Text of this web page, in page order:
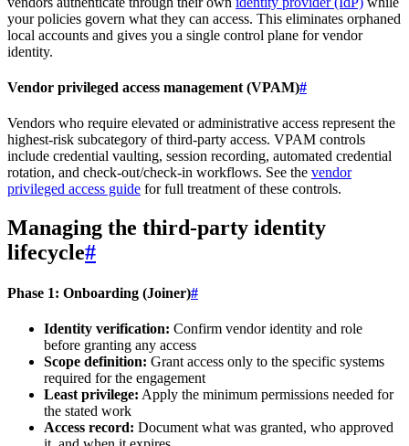
your policies govern what they can access. This eliminates orphaned
local accounts and gives you a single control plane for vendor
identity.
Vendor privileged access management (VPAM)#
Vendors who require elevated or administrative access represent the
highest-risk subcategory of third-party access. VPAM controls
include credential vaulting, session recording, automated credential
rotation, and check-out/check-in workflows. See the vendor
privileged access guide for full treatment of these controls.
Managing the third-party identity
lifecycle#
Phase 1: Onboarding (Joiner)#
Identity verification: Confirm vendor identity and role
before granting any access
Scope definition: Grant access only to the specific systems
required for the engagement
Least privilege: Apply the minimum permissions needed for
the stated work
Access record: Document what was granted, who approved